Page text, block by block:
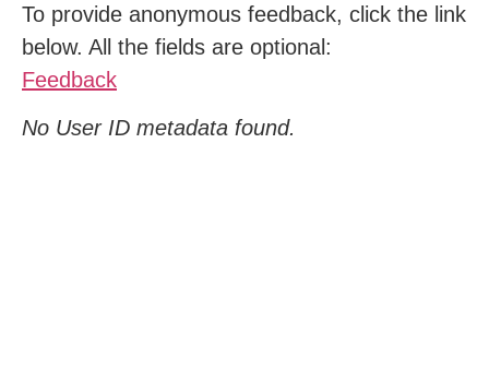
To provide anonymous feedback, click the link
below. All the fields are optional:
Feedback
No User ID metadata found.